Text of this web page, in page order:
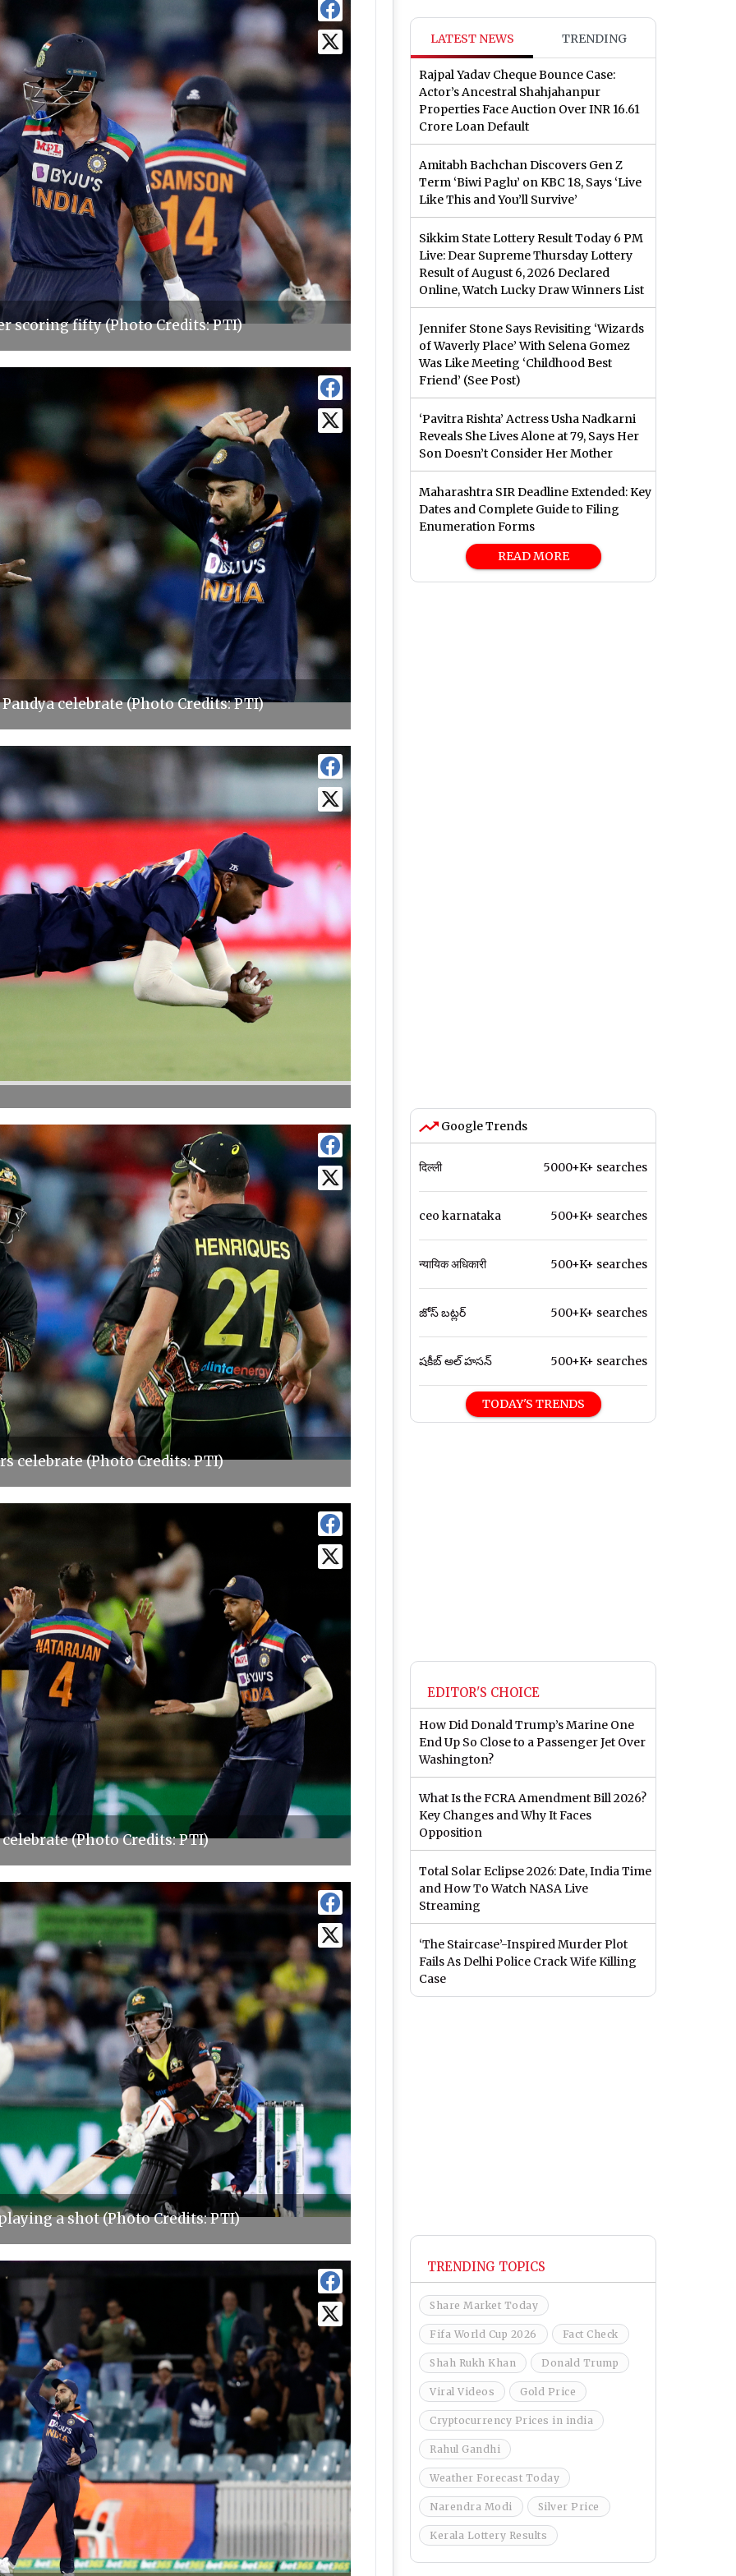
scoring fifty (Photo Credits: PTI)
celebrate (Photo Credits: PTI)
celebrate (Photo Credits: PTI)
(Photo Credits: PTI)
a shot (Photo Credits: PTI)
LATEST NEWS TRENDING
Rajpal Yadav Cheque Bounce Case:
Actor’s Ancestral Shahjahanpur
Properties Face Auction Over INR 16.61
Crore Loan Default
Amitabh Bachchan Discovers Gen Z
Term ‘Biwi Paglu’ on KBC 18, Says ‘Live
Like This and You’ll Survive’
Sikkim State Lottery Result Today 6 PM
Live: Dear Supreme Thursday Lottery
Result of August 6, 2026 Declared
Online, Watch Lucky Draw Winners List
Jennifer Stone Says Revisiting ‘Wizards
of Waverly Place’ With Selena Gomez
Was Like Meeting ‘Childhood Best
Friend’ (See Post)
‘Pavitra Rishta’ Actress Usha Nadkarni
Reveals She Lives Alone at 79, Says Her
Son Doesn’t Consider Her Mother
Maharashtra SIR Deadline Extended: Key
Dates and Complete Guide to Filing
Enumeration Forms
READ MORE
Google Trends
दिल्ली 5000+K+ searches
ceo karnataka 500+K+ searches
न्यायिक अधिकारी 500+K+ searches
జోస్ బట్లర్ 500+K+ searches
షకీబ్ అల్ హసన్ 500+K+ searches
TODAY'S TRENDS
EDITOR'S CHOICE
How Did Donald Trump’s Marine One
End Up So Close to a Passenger Jet Over
Washington?
What Is the FCRA Amendment Bill 2026?
Key Changes and Why It Faces
Opposition
Total Solar Eclipse 2026: Date, India Time
and How To Watch NASA Live
Streaming
‘The Staircase’-Inspired Murder Plot
Fails As Delhi Police Crack Wife Killing
Case
TRENDING TOPICS
Share Market Today
Fifa World Cup 2026 Fact Check
Shah Rukh Khan Donald Trump
Viral Videos Gold Price
Cryptocurrency Prices in india
Rahul Gandhi
Weather Forecast Today
Narendra Modi Silver Price
Kerala Lottery Results